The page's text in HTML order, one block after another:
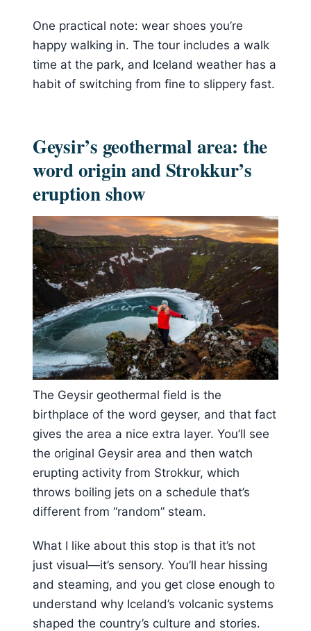
One practical note: wear shoes you’re
happy walking in. The tour includes a walk
time at the park, and Iceland weather has a
habit of switching from fine to slippery fast.
Geysir’s geothermal area: the
word origin and Strokkur’s
eruption show
The Geysir geothermal field is the
birthplace of the word geyser, and that fact
gives the area a nice extra layer. You’ll see
the original Geysir area and then watch
erupting activity from Strokkur, which
throws boiling jets on a schedule that’s
different from “random” steam.
What I like about this stop is that it’s not
just visual—it’s sensory. You’ll hear hissing
and steaming, and you get close enough to
understand why Iceland’s volcanic systems
shaped the country’s culture and stories.